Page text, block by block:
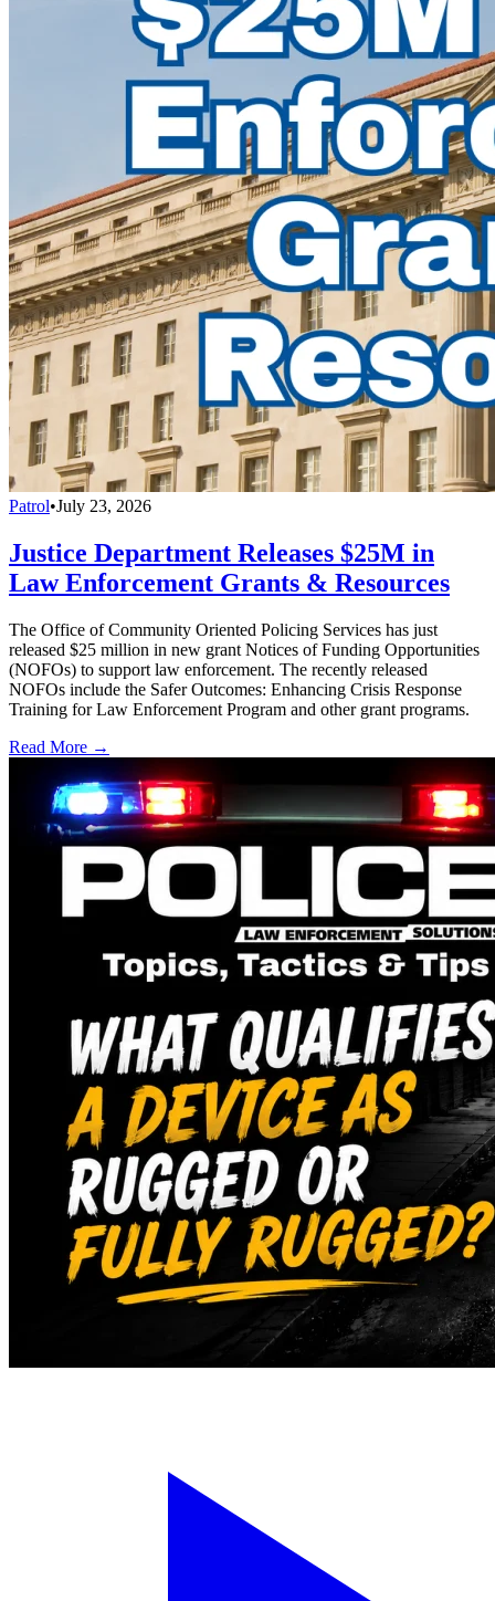
Patrol•July 23, 2026
Justice Department Releases $25M in
Law Enforcement Grants & Resources
The Office of Community Oriented Policing Services has just
released $25 million in new grant Notices of Funding Opportunities
(NOFOs) to support law enforcement. The recently released
NOFOs include the Safer Outcomes: Enhancing Crisis Response
Training for Law Enforcement Program and other grant programs.
Read More →